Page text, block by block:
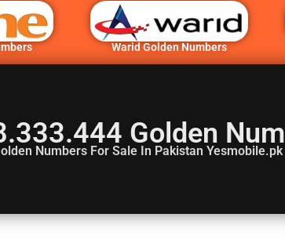
Warid Golden Numbers
Golden
Numbers For Sale In Pakistan Yesmobile.pk